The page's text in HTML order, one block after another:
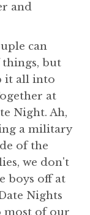
and
can
but
it all into
at
Night. Ah,
a military
of the
we don't
boys off at
Nights